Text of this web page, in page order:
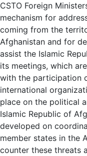
CSTO Foreign
mechanism for
coming from the
Afghanistan and for
assist the Islamic
its meetings, which
with the participation
international
place on the political
Islamic Republic of
developed on
member states in the
counter these threats